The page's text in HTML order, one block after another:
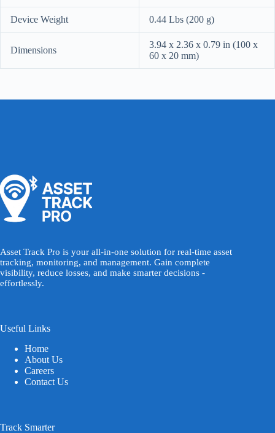
Device Weight 0.44 Lbs (200 g)
Dimensions
3.94 x 2.36 x 0.79 in (100 x
60 x 20 mm)
Asset Track Pro is your all-in-one solution for real-time asset
tracking, monitoring, and management. Gain complete
visibility, reduce losses, and make smarter decisions -
effortlessly.
Useful Links
Home
About Us
Careers
Contact Us
Track Smarter